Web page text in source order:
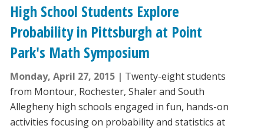
High School Students Explore
Probability in Pittsburgh at Point
Park's Math Symposium
Monday, April 27, 2015
Twenty-eight students
from Montour, Rochester, Shaler and South
Allegheny high schools engaged in fun, hands-on
activities focusing on probability and statistics at